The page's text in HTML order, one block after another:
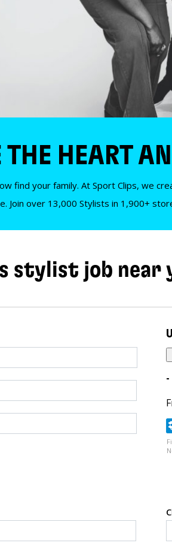
HEART
find your family. At Sport Clips, we
Join over 13,000 Stylists in 1,900+
stylist job near